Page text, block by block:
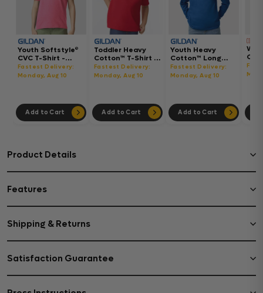
Youth Softstyle®
CVC T-Shirt -
64000BCVC
Fastest Delivery:
Monday, Aug 10
Add to Cart
Toddler Heavy
Cotton™ T-Shirt -
5100P
Fastest Delivery:
Monday, Aug 10
Add to Cart
Youth Heavy
Cotton™ Long
Sleeve T-Shirt -
5400B
Fastest Delivery:
Monday, Aug 10
Add to Cart
Product Details
Features
Shipping & Returns
Satisfaction Guarantee